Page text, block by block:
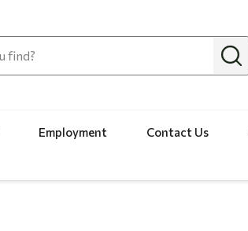
Employment Contact Us